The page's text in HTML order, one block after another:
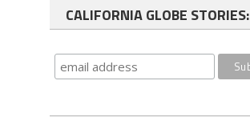
CALIFORNIA GLOBE STORIES: